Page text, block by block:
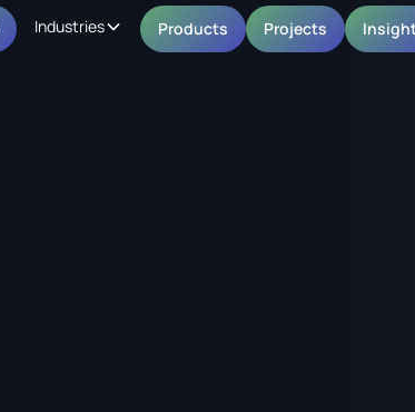
Industries Products Projects